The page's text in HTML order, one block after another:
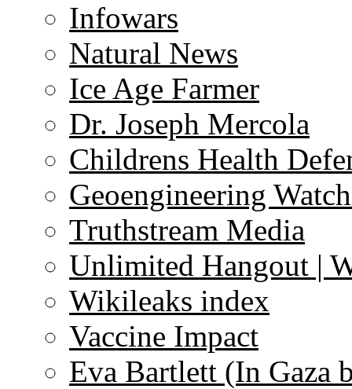
Infowars
Natural News
Ice Age Farmer
Dr. Joseph Mercola
Childrens Health
Geoengineering
Truthstream Media
Unlimited Hangout |
Wikileaks index
Vaccine Impact
Eva Bartlett (In Gaza